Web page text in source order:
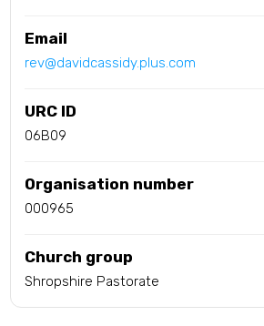
Email
rev@davidcassidy.plus.com
URC ID
06B09
Organisation number
000965
Church group
Shropshire Pastorate